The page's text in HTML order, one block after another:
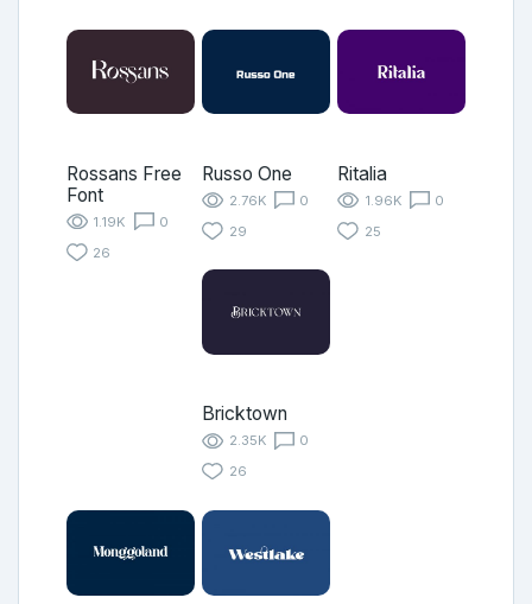
Rossans Free
Font
1.19K
0
26
Russo One
2.76K
0
29
Ritalia
1.96K
0
25
Bricktown
2.35K
0
26